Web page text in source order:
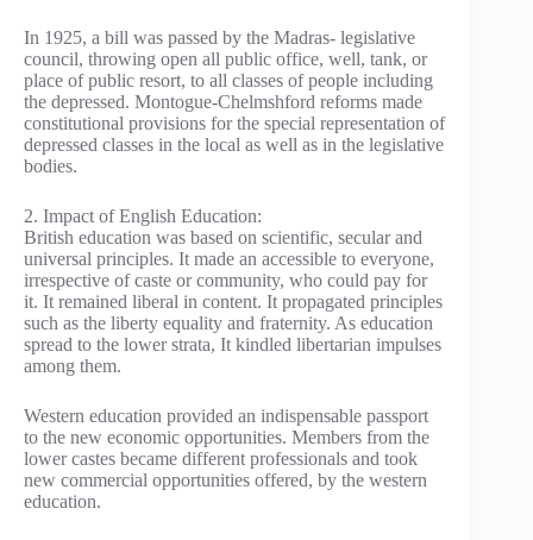
In 1925, a bill was passed by the Madras- legislative
council, throwing open all public office, well, tank, or
place of public resort, to all classes of people including
the depressed. Montogue-Chelmshford reforms made
constitutional provisions for the special representation of
depressed classes in the local as well as in the legislative
bodies.
2. Impact of English Education:
British education was based on scientific, secular and
universal principles. It made an accessible to everyone,
irrespective of caste or community, who could pay for
it. It remained liberal in content. It propagated principles
such as the liberty equality and fraternity. As education
spread to the lower strata, It kindled libertarian impulses
among them.
Western education provided an indispensable passport
to the new economic opportunities. Members from the
lower castes became different professionals and took
new commercial opportunities offered, by the western
education.